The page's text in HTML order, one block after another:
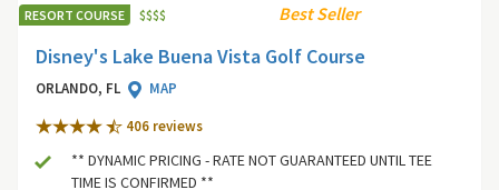
RESORT COURSE $$$$ Best Seller
Disney's Lake Buena Vista Golf Course
ORLANDO, FL
MAP
406 reviews
** DYNAMIC PRICING - RATE NOT GUARANTEED UNTIL TEE
TIME IS CONFIRMED **